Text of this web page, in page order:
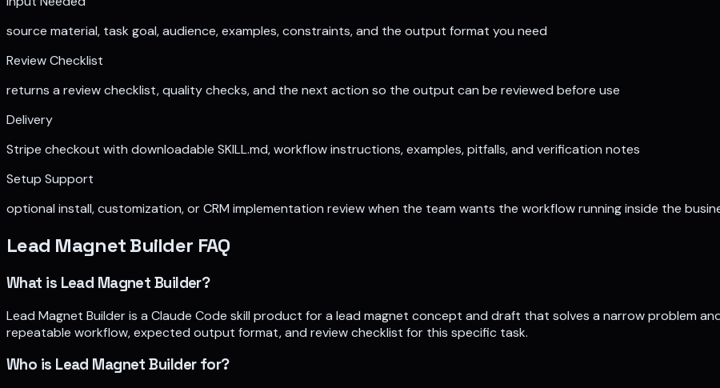
source material, task goal, audience, examples, constraints, and the output format you need
Review Checklist
returns a review checklist, quality checks, and the next action so the output can be reviewed before use
Delivery
Stripe checkout with downloadable SKILL.md, workflow instructions, examples, pitfalls, and verification notes
Setup Support
optional install, customization, or CRM implementation review when the team wants the workflow running inside the
Lead Magnet Builder FAQ
What is Lead Magnet Builder?
Lead Magnet Builder is a Claude Code skill product for a lead magnet concept and draft that solves a narrow problem
repeatable workflow, expected output format, and review checklist for this specific task.
Who is Lead Magnet Builder for?